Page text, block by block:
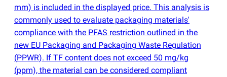
mm) is included in the displayed price. This analysis is
commonly used to evaluate packaging materials'
compliance with the PFAS restriction outlined in the
new EU Packaging and Packaging Waste Regulation
(PPWR). If TF content does not exceed 50 mg/kg
(ppm), the material can be considered compliant